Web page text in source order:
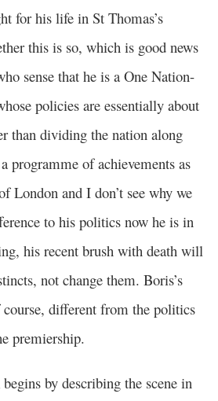
for his life in St Thomas’s
this is so, which is good news
sense that he is a One Nation-
policies are essentially about
than dividing the nation along
programme of achievements as
London and I don’t see why we
to his politics now he is in
his recent brush with death will
not change them. Boris’s
different from the politics
premiership.
by describing the scene in